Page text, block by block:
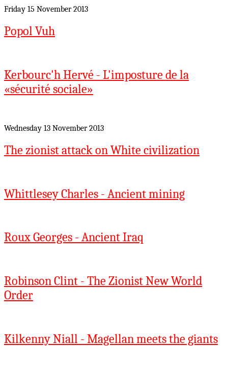
Friday 15 November 2013
Popol Vuh
Kerbourc'h Hervé - L'imposture de la
«sécurité sociale»
Wednesday 13 November 2013
The zionist attack on White civilization
Whittlesey Charles - Ancient mining
Roux Georges - Ancient Iraq
Robinson Clint - The Zionist New World
Order
Kilkenny Niall - Magellan meets the giants